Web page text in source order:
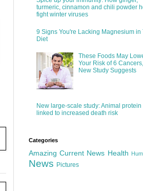
turmeric, cinnamon and chili powder
fight winter viruses
9 Signs You're Lacking Magnesium in
Diet
These Foods May
Your Risk of 6 Cancers,
New Study Suggests
New large-scale study: Animal protein
linked to increased death risk
Categories
Amazing Current News Health
News Pictures